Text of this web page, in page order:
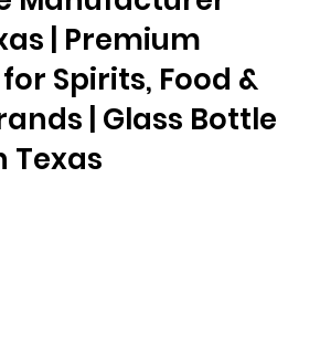
| Premium
Spirits, Food &
| Glass Bottle
Texas